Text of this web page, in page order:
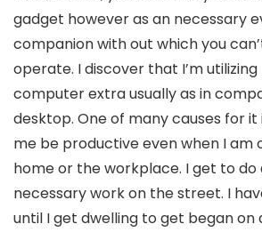
gadget however as an necessary
companion with out which you
operate. I discover that I’m
computer extra usually as in
desktop. One of many causes for it
me be productive even when I am
home or the workplace. I get to do
necessary work on the street. I
until I get dwelling to get began on